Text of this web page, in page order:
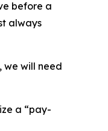
before a
always
we will need
a “pay-